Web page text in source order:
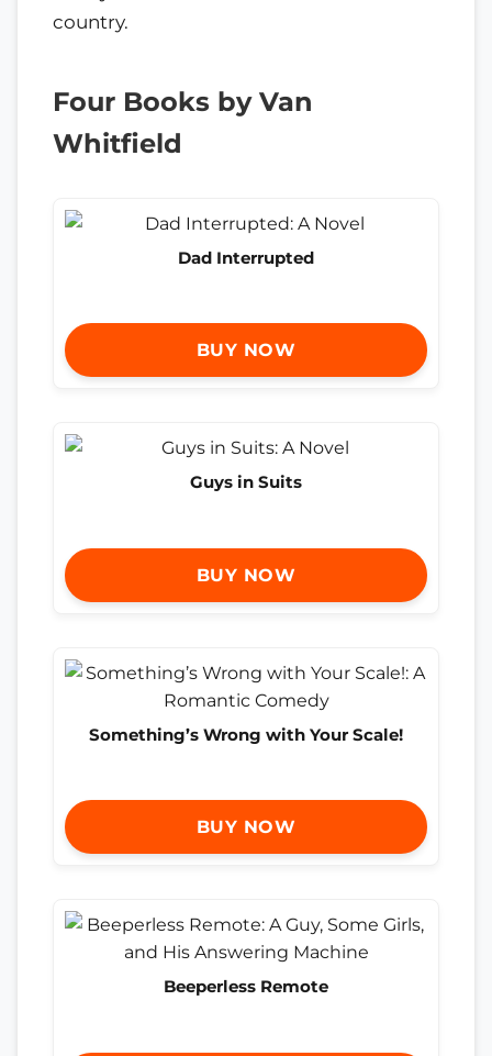
country.
Four Books by Van
Whitfield
Dad Interrupted
BUY NOW
Guys in Suits
BUY NOW
Something’s Wrong with Your Scale!
BUY NOW
Beeperless Remote